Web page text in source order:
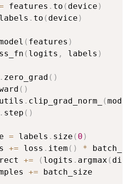
features . to ( device )
. to ( device )
( features )
( logits , labels )
. zero_grad ( )
( )
utils . clip_grad_norm_ (
. step ( )
= labels . size ( 0 )
+= loss . item ( ) *
+= ( logits . argmax (
+= batch_size